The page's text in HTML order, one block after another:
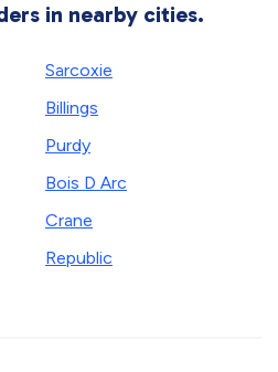
in nearby cities.
Sarcoxie
Billings
Purdy
Bois D Arc
Crane
Republic